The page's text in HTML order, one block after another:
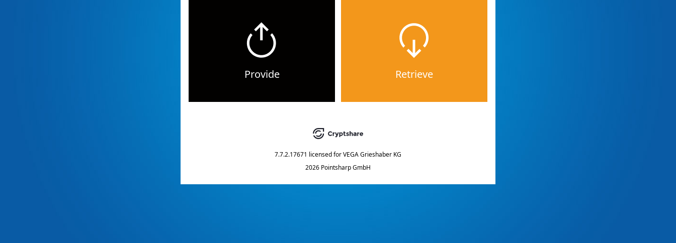
Provide Retrieve
7.7.2.17671 licensed forVEGA Grieshaber KG
2026 Pointsharp GmbH